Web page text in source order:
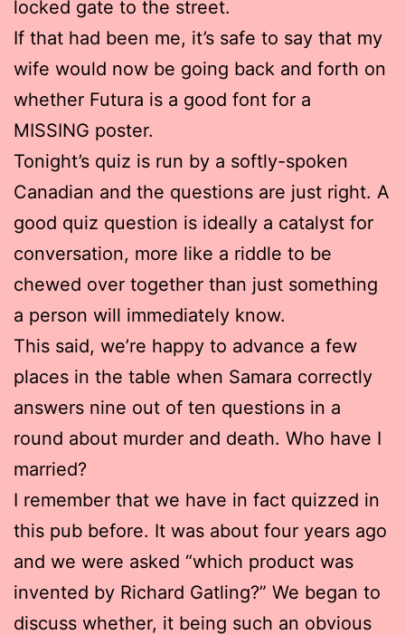
locked gate to the street.
If that had been me, it’s safe to say that my
wife would now be going back and forth on
whether Futura is a good font for a
MISSING poster.
Tonight’s quiz is run by a softly-spoken
Canadian and the questions are just right. A
good quiz question is ideally a catalyst for
conversation, more like a riddle to be
chewed over together than just something
a person will immediately know.
This said, we’re happy to advance a few
places in the table when Samara correctly
answers nine out of ten questions in a
round about murder and death. Who have I
married?
I remember that we have in fact quizzed in
this pub before. It was about four years ago
and we were asked “which product was
invented by Richard Gatling?” We began to
discuss whether, it being such an obvious